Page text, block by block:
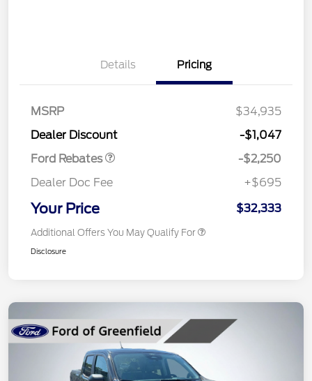
Details Pricing
MSRP
$34,935
Dealer Discount
-$1,047
Ford Rebates
-$2,250
Dealer Doc Fee
+$695
Your Price $32,333
Additional Offers You May Qualify For
Disclosure